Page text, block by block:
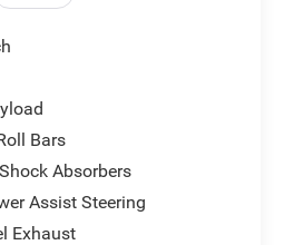
Bars
Absorbers
Assist Steering
Exhaust